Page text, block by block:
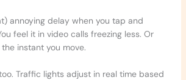
annoying delay when you tap and
feel it in video calls freezing less. Or
instant you move.
Traffic lights adjust in real time based